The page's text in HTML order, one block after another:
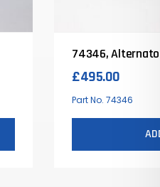
74346,
£495.00
Part No. 74346